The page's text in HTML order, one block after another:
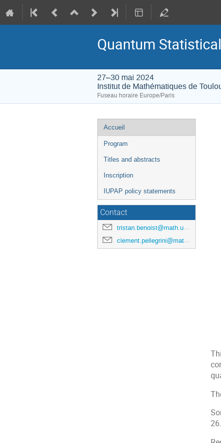
Quantum
27–30 mai 2024
Institut de Mathématiques de
Fuseau horaire Europe/Paris
Menu
de
l'événement
Accueil
Program
Titles and abstracts
Inscription
IUPAP policy statements
Contact
tristan.benoist@math.univ-toulouse.fr
clement.pellegrini@math.univ-toulouse.fr
26.